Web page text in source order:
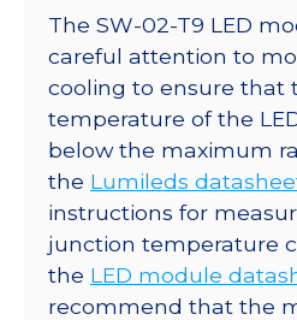
The SW-02-T9 LED
careful attention to
cooling to ensure that
temperature of the
below the maximum
the Lumileds
instructions for
junction temperature
the LED module
recommend that the